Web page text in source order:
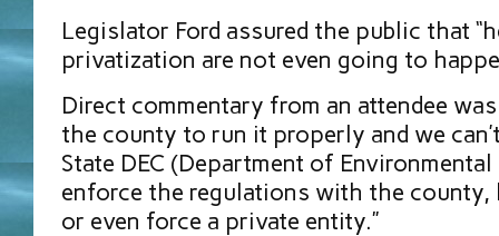
Legislator Ford assured the public that
privatization are not even going to
Direct commentary from an attendee
the county to run it properly and we
State DEC (Department of
enforce the regulations with the
or even force a private entity.”